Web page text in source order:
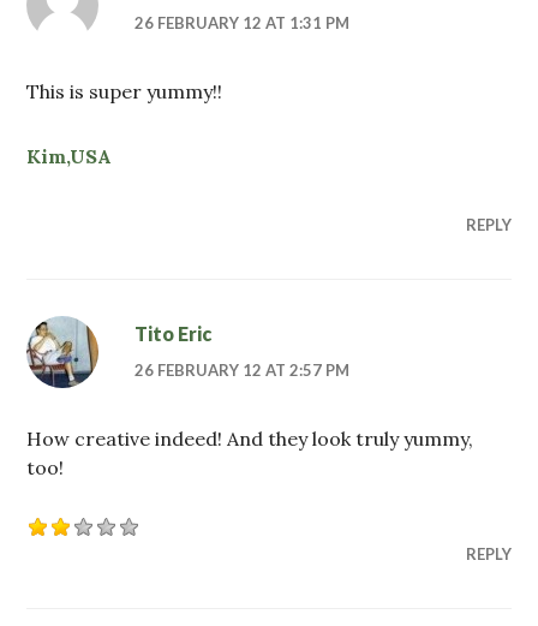
26 FEBRUARY 12 AT 1:31 PM
This is super yummy!!
Kim,USA
REPLY
Tito Eric
26 FEBRUARY 12 AT 2:57 PM
How creative indeed! And they look truly yummy,
too!
REPLY